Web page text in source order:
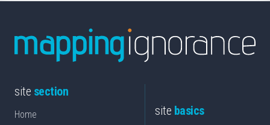
site section
Home
site basics